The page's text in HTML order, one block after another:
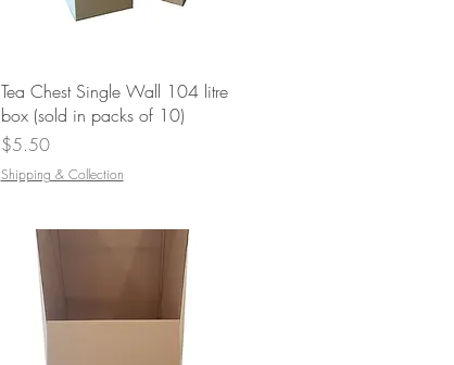
Quick View
Tea Chest Single Wall 104 litre
box (sold in packs of 10)
Price
$5.50
Shipping & Collection